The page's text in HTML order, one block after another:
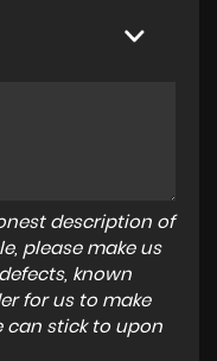
description of
please make us
known
for us to make
stick to upon